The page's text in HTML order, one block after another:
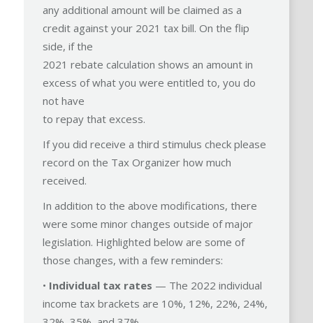
any additional amount will be claimed as a
credit against your 2021 tax bill. On the flip
side, if the
2021 rebate calculation shows an amount in
excess of what you were entitled to, you do
not have
to repay that excess.
If you did receive a third stimulus check please
record on the Tax Organizer how much
received.
In addition to the above modifications, there
were some minor changes outside of major
legislation. Highlighted below are some of
those changes, with a few reminders:
• Individual tax rates — The 2022 individual
income tax brackets are 10%, 12%, 22%, 24%,